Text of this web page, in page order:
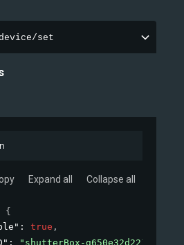
set
Expand all Collapse all
{
: true ,
: "shutterBox-g650e32d2217"